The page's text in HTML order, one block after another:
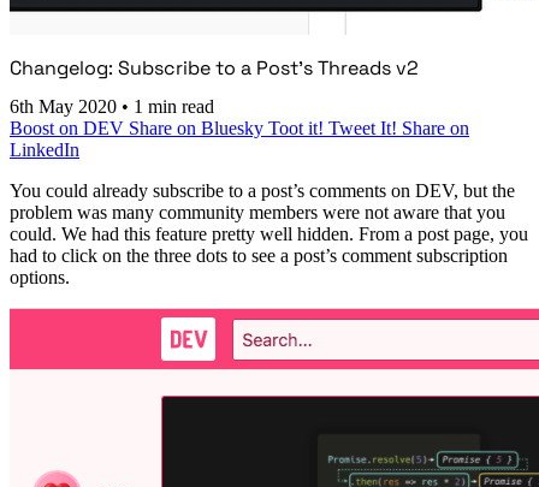
Changelog: Subscribe to a Post’s Threads v2
6th May 2020 • 1 min read
Boost on DEV Share on Bluesky Toot it! Tweet It! Share on
LinkedIn
You could already subscribe to a post’s comments on DEV, but the
problem was many community members were not aware that you
could. We had this feature pretty well hidden. From a post page, you
had to click on the three dots to see a post’s comment subscription
options.